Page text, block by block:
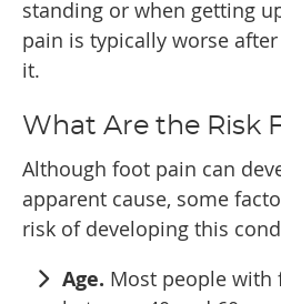
standing or when getting
pain is typically worse
it.
What Are the Risk
Although foot pain can
apparent cause, some
risk of developing this
Age. Most people with